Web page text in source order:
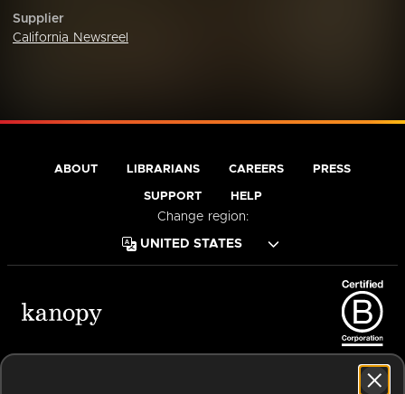
Supplier
California Newsreel
ABOUT LIBRARIANS CAREERS PRESS
SUPPORT HELP
Change region: